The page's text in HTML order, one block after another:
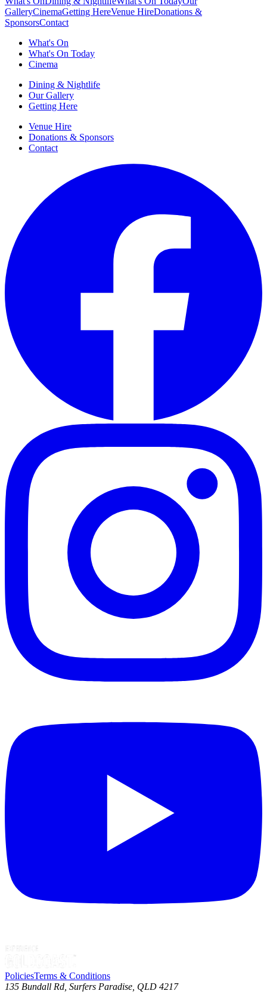
GalleryCinemaGetting HereVenue HireDonations &
SponsorsContact
What's On
What's On Today
Cinema
Dining & Nightlife
Our Gallery
Getting Here
Venue Hire
Donations & Sponsors
Contact
PoliciesTerms & Conditions
135 Bundall Rd, Surfers Paradise, QLD 4217